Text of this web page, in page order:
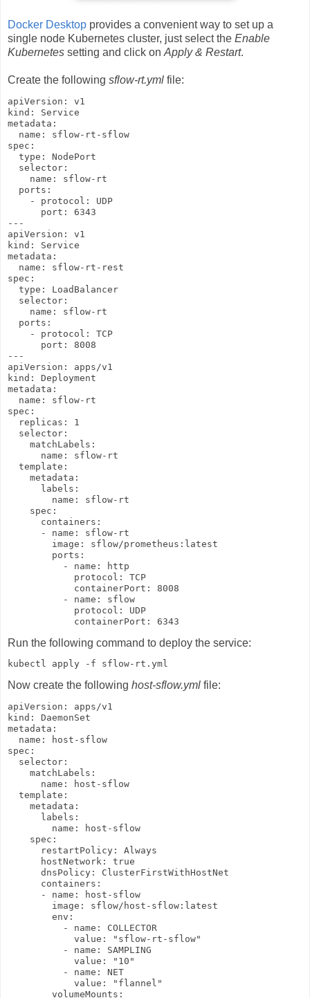
Docker Desktop provides a convenient way to set up a
single node Kubernetes cluster, just select the Enable
Kubernetes setting and click on Apply & Restart.
Create the following sflow-rt.yml file:
apiVersion: v1
kind: Service
metadata:
  name: sflow-rt-sflow
spec:
  type: NodePort
  selector:
    name: sflow-rt
  ports:
    - protocol: UDP
      port: 6343
---
apiVersion: v1
kind: Service
metadata:
  name: sflow-rt-rest
spec:
  type: LoadBalancer
  selector:
    name: sflow-rt
  ports:
    - protocol: TCP
      port: 8008
---
apiVersion: apps/v1
kind: Deployment
metadata:
  name: sflow-rt
spec:
  replicas: 1
  selector:
    matchLabels:
      name: sflow-rt
  template:
    metadata:
      labels:
        name: sflow-rt
    spec:
      containers:
      - name: sflow-rt
        image: sflow/prometheus:latest
        ports:
          - name: http
            protocol: TCP
            containerPort: 8008
          - name: sflow
            protocol: UDP
            containerPort: 6343
Run the following command to deploy the service:
kubectl apply -f sflow-rt.yml
Now create the following host-sflow.yml file:
apiVersion: apps/v1
kind: DaemonSet
metadata:
  name: host-sflow
spec:
  selector:
    matchLabels:
      name: host-sflow
  template:
    metadata:
      labels:
        name: host-sflow
    spec:
      restartPolicy: Always
      hostNetwork: true
      dnsPolicy: ClusterFirstWithHostNet
      containers:
      - name: host-sflow
        image: sflow/host-sflow:latest
        env:
          - name: COLLECTOR
            value: "sflow-rt-sflow"
          - name: SAMPLING
            value: "10"
          - name: NET
            value: "flannel"
        volumeMounts: